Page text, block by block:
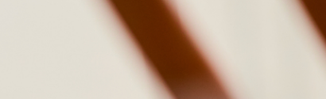
Tony Wang
CHIEF FINANCIAL OFFICER